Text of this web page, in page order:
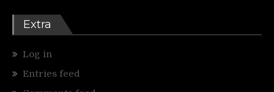
Extra
Log in
Entries feed